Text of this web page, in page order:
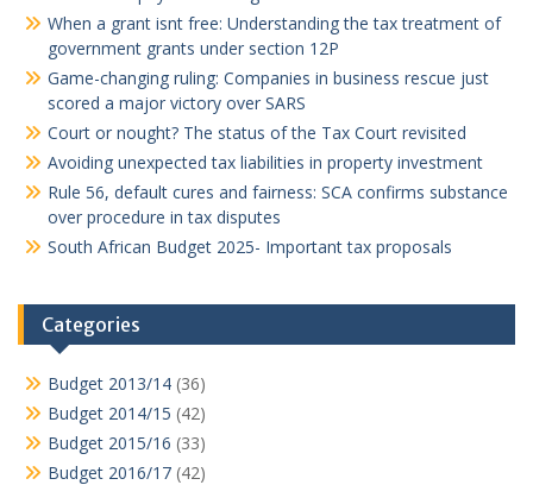
When a grant isnt free: Understanding the tax treatment of
government grants under section 12P
Game-changing ruling: Companies in business rescue just
scored a major victory over SARS
Court or nought? The status of the Tax Court revisited
Avoiding unexpected tax liabilities in property investment
Rule 56, default cures and fairness: SCA confirms substance
over procedure in tax disputes
South African Budget 2025- Important tax proposals
Categories
Budget 2013/14 (36)
Budget 2014/15 (42)
Budget 2015/16 (33)
Budget 2016/17 (42)